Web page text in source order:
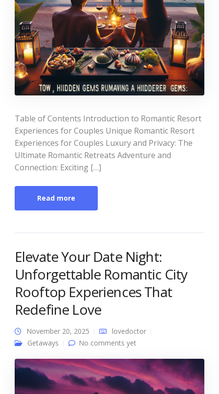
Table of Contents Introduction to Romantic Resort
Experiences for Couples Unique Romantic Resort
Experiences for Couples Luxury and Privacy: The
Ultimate Romantic Retreats Adventure and
Connection: Exciting […]
Read more
Elevate Your Date Night:
Unforgettable Romantic City
Rooftop Experiences That
Redefine Love
November 20, 2025
lovedoctor
Getaways
No comments yet